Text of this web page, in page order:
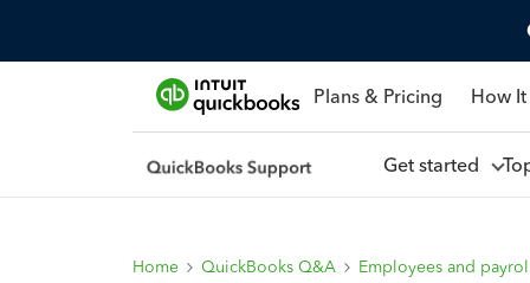
Plans & Pricing How
Get started
Home QuickBooks Q&A Employees and